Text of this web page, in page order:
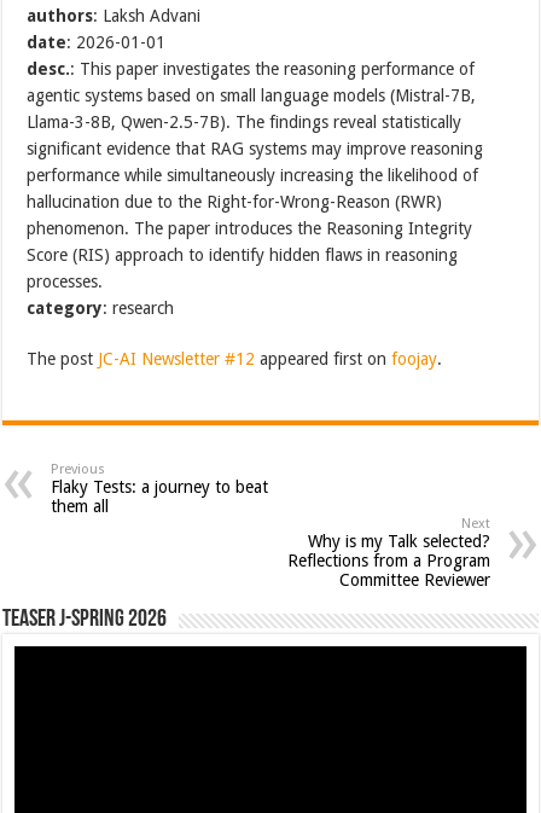
authors: Laksh Advani
date: 2026-01-01
desc.: This paper investigates the reasoning performance of
agentic systems based on small language models (Mistral-7B,
Llama-3-8B, Qwen-2.5-7B). The findings reveal statistically
significant evidence that RAG systems may improve reasoning
performance while simultaneously increasing the likelihood of
hallucination due to the Right-for-Wrong-Reason (RWR)
phenomenon. The paper introduces the Reasoning Integrity
Score (RIS) approach to identify hidden flaws in reasoning
processes.
category: research
The post JC-AI Newsletter #12 appeared first onfoojay.
Previous
Flaky Tests: a journey to beat
them all
Next
Why is my Talk selected?
Reflections from a Program
Committee Reviewer
Teaser J-Spring 2026